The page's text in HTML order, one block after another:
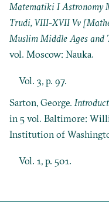
Matematiki I Astronomy
Trudi, VIII-XVII Vv
Muslim Middle Ages and
vol. Moscow: Nauka.
Vol. 3, p. 97.
Sarton, George.
in 5 vol. Baltimore:
Institution of
Vol. 1, p. 501.